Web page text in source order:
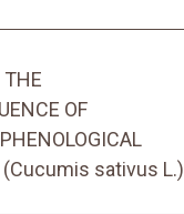
THE
OF
(Cucumis sativus L.)